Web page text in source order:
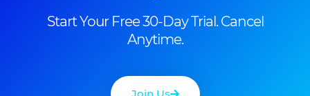
Start Your Free 30-Day Trial. Cancel
Anytime.